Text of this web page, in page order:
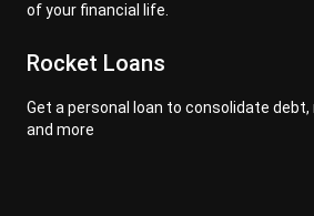
of your financial life.
Rocket Loans
Get a personal loan to consolidate
and more